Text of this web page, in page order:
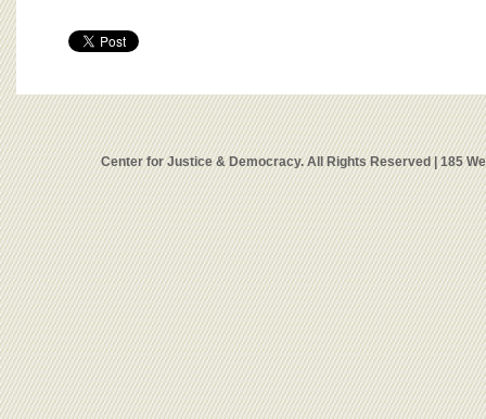
Center for Justice & Democracy. All Rights Reserved | 185